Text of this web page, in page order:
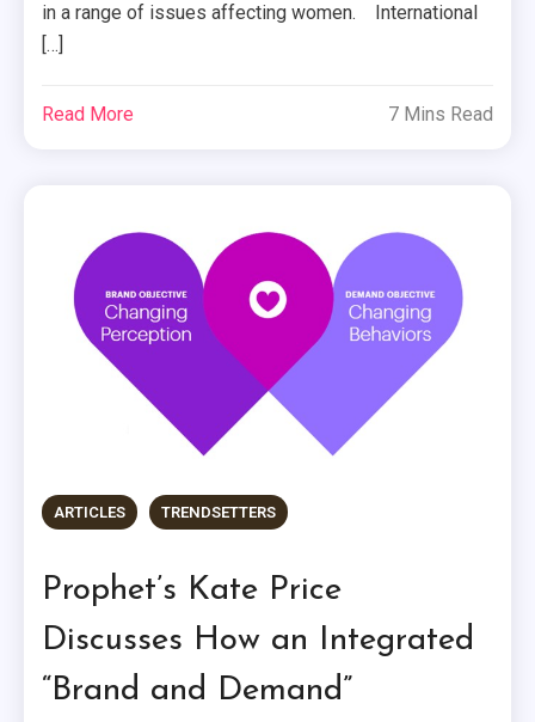
in a range of issues affecting women. International
[…]
Read More 7 Mins Read
ARTICLES TRENDSETTERS
Prophet’s Kate Price
Discusses How an Integrated
“Brand and Demand”